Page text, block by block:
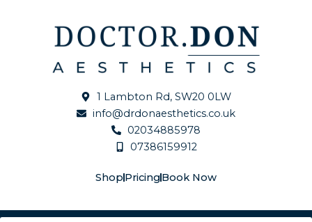
1 Lambton Rd, SW20 0LW
info@drdonaesthetics.co.uk
02034885978
07386159912
Shop PricingBook Now